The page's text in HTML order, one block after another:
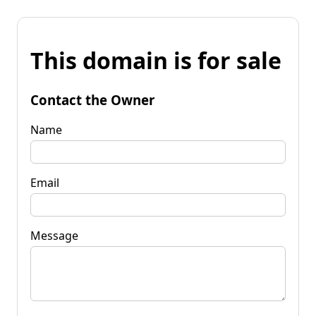
This domain is for sale
Contact the Owner
Name
Email
Message